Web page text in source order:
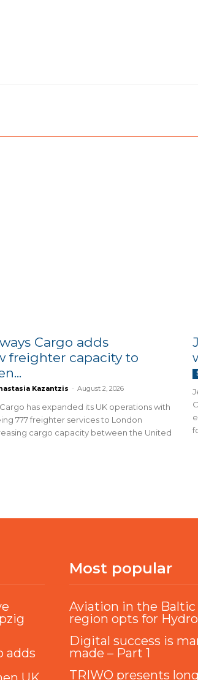
Cargo adds
freighter capacity to
Kazantzis - August 2, 2026
has expanded its UK operations with
777 freighter services to London
cargo capacity between the United
adds
Most popular
Aviation in the Baltic
region opts for
Digital success is
made – Part 1
TRIWO presents